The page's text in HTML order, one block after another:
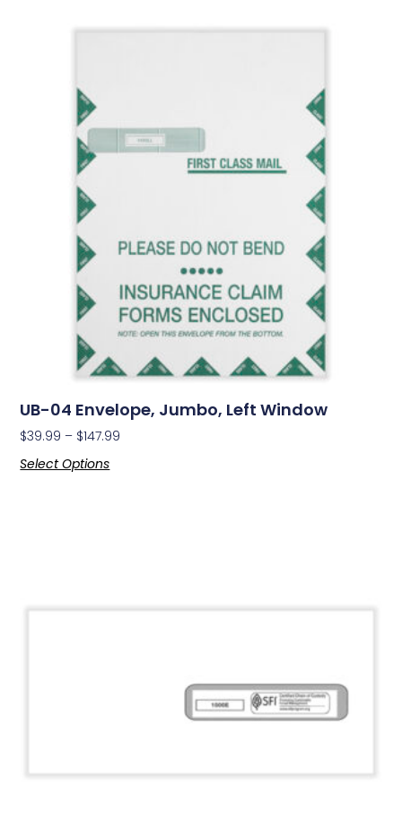
UB-04 Envelope, Jumbo, Left Window
$39.99 – $147.99
Select Options